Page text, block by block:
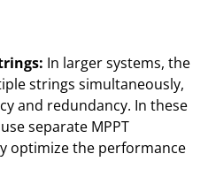
In larger systems, the
strings simultaneously,
and redundancy. In these
separate MPPT
optimize the performance